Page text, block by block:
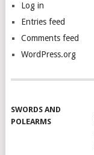
Log in
Entries feed
Comments feed
WordPress.org
SWORDS AND
POLEARMS